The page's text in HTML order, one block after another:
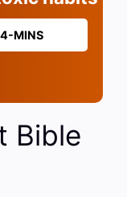
4-MINS
Bible